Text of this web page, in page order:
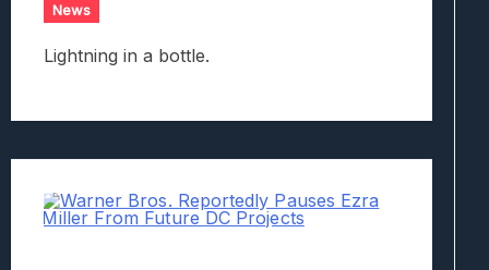
News
Lightning in a bottle.